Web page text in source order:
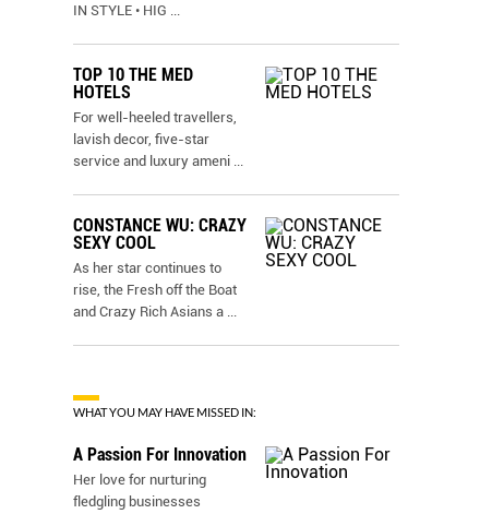
IN STYLE • HIG ...
TOP 10 THE MED
HOTELS
For well-heeled travellers,
lavish decor, five-star
service and luxury ameni ...
CONSTANCE WU: CRAZY
SEXY COOL
As her star continues to
rise, the Fresh off the Boat
and Crazy Rich Asians a ...
WHAT YOU MAY HAVE MISSED IN:
A Passion For Innovation
Her love for nurturing
fledgling businesses